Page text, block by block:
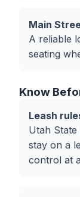
Main
A reliable
seating
Know
Leash
Utah
stay on a
control at